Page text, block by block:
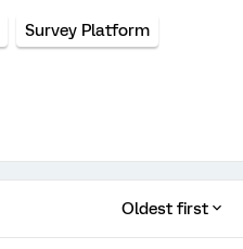
Survey Platform
Oldest first